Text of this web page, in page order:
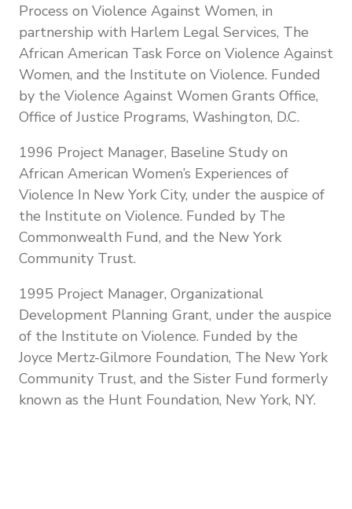
Process on Violence Against Women, in
partnership with Harlem Legal Services, The
African American Task Force on Violence Against
Women, and the Institute on Violence. Funded
by the Violence Against Women Grants Office,
Office of Justice Programs, Washington, D.C.
1996 Project Manager, Baseline Study on
African American Women’s Experiences of
Violence In New York City, under the auspice of
the Institute on Violence. Funded by The
Commonwealth Fund, and the New York
Community Trust.
1995 Project Manager, Organizational
Development Planning Grant, under the auspice
of the Institute on Violence. Funded by the
Joyce Mertz-Gilmore Foundation, The New York
Community Trust, and the Sister Fund formerly
known as the Hunt Foundation, New York, NY.